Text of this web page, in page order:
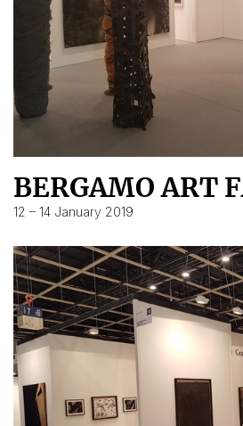
BERGAMO ART
12 – 14 January 2019